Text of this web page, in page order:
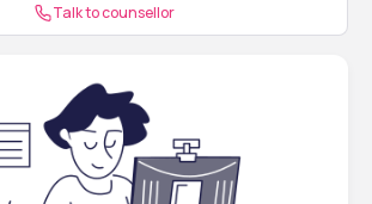
Talk to counsellor